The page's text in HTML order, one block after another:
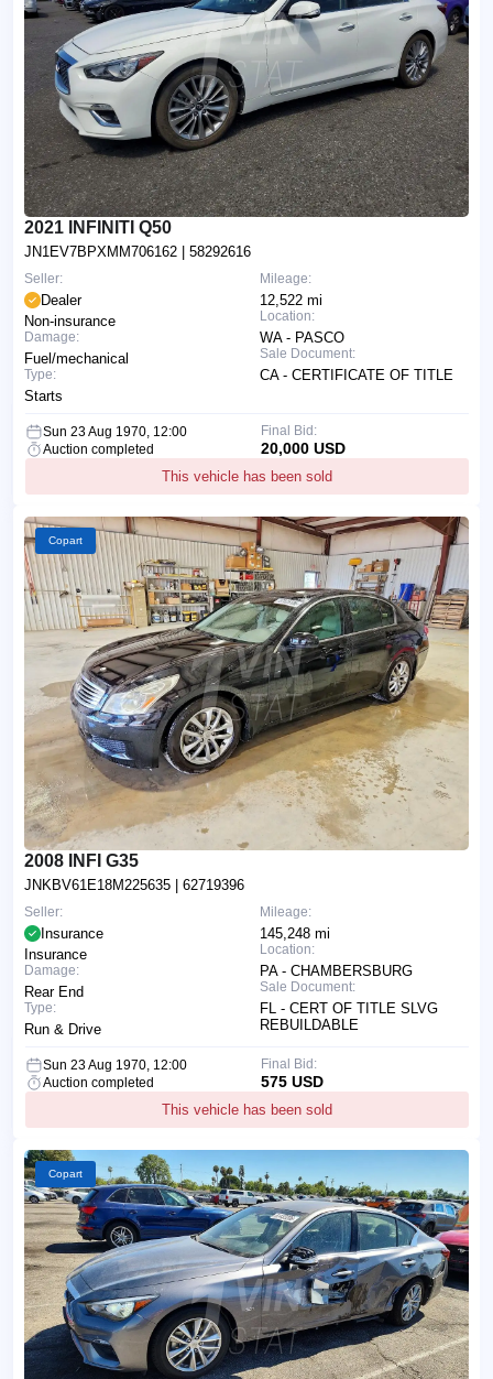
2021 INFINITI Q50
JN1EV7BPXMM706162 | 58292616
Mileage:
12,522 mi
Location:
WA - PASCO
Sale Document:
CA - CERTIFICATE OF TITLE
Seller:
Dealer
Non-insurance
Damage:
Fuel/mechanical
Type:
Starts
Sun 23 Aug 1970, 12:00
Auction completed
This vehicle has been sold
Final Bid:
20,000 USD
Copart
2008 INFI G35
JNKBV61E18M225635 | 62719396
Mileage:
145,248 mi
Location:
PA - CHAMBERSBURG
Sale Document:
FL - CERT OF TITLE SLVG
REBUILDABLE
Seller:
Insurance
Insurance
Damage:
Rear End
Type:
Run & Drive
Sun 23 Aug 1970, 12:00
Auction completed
This vehicle has been sold
Final Bid:
575 USD
Copart